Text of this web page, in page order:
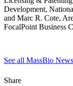
Development,
and Marc R. Cote,
FocalPoint Business
See all MassBio News
Share